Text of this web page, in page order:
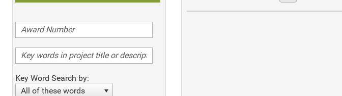
Key Word Search by:
All of these words